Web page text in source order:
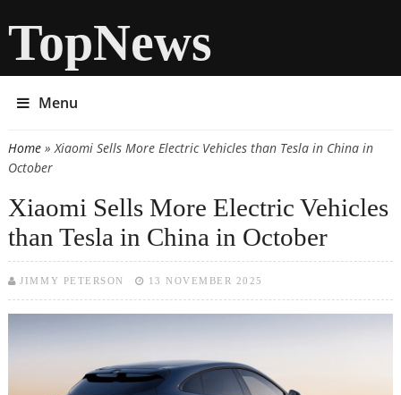
TopNews
Menu
You are here
Home» Xiaomi Sells More Electric Vehicles than Tesla in China in
October
Xiaomi Sells More Electric Vehicles
than Tesla in China in October
JIMMY PETERSON 13 NOVEMBER 2025